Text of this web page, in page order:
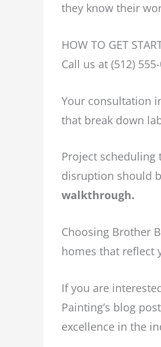
they know their
HOW TO GET
Call us at (512)
Your consultation
that break down
Project scheduling
disruption should
walkthrough.
Choosing Brother
homes that reflect
If you are
Painting’s blog
excellence in the